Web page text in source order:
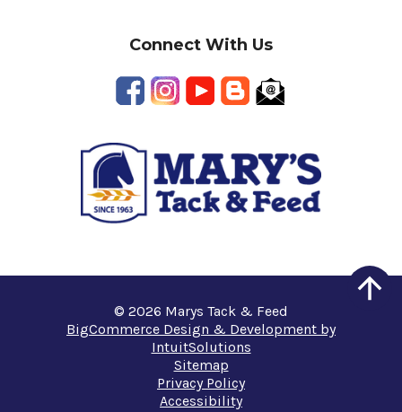
Connect With Us
© 2026 Marys Tack & Feed
BigCommerce Design & Development by
IntuitSolutions
Sitemap
Privacy Policy
Accessibility